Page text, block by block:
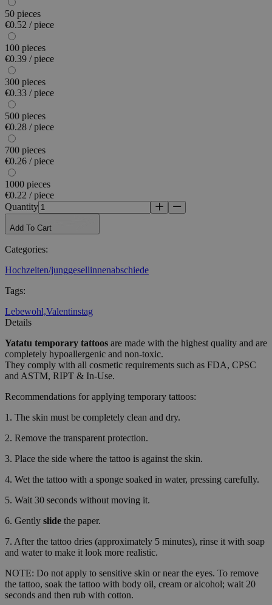
50 pieces
€0.52 / piece
100 pieces
€0.39 / piece
300 pieces
€0.33 / piece
500 pieces
€0.28 / piece
700 pieces
€0.26 / piece
1000 pieces
€0.22 / piece
Quantity
Add To Cart
Categories:
Hochzeiten/junggesellinnenabschiede
Tags:
Lebewohl,Valentinstag
Details
Yatatu temporary tattoos are made with the highest quality and are
completely hypoallergenic and non-toxic.
They comply with all cosmetic requirements such as FDA, CPSC
and ASTM, RIPT & In-Use.
Recommendations for applying temporary tattoos:
1. The skin must be completely clean and dry.
2. Remove the transparent protection.
3. Place the side where the tattoo is against the skin.
4. Wet the tattoo with a sponge soaked in water, pressing carefully.
5. Wait 30 seconds without moving it.
6. Gently slide the paper.
7. After the tattoo dries (approximately 5 minutes), rinse it with soap
and water to make it look more realistic.
NOTE: Do not apply to sensitive skin or near the eyes. To remove
the tattoo, soak the tattoo with body oil, cream or alcohol; wait 20
seconds and then rub with cotton.